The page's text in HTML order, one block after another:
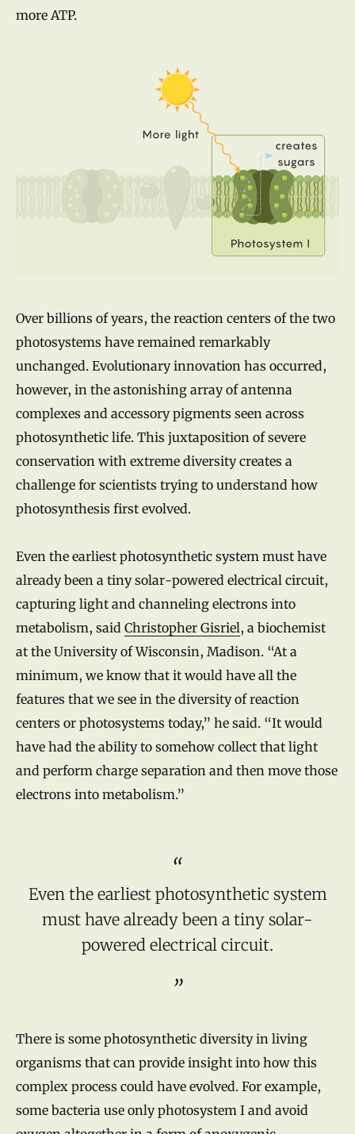
more ATP.
Over billions of years, the reaction centers of the two
photosystems have remained remarkably
unchanged. Evolutionary innovation has occurred,
however, in the astonishing array of antenna
complexes and accessory pigments seen across
photosynthetic life. This juxtaposition of severe
conservation with extreme diversity creates a
challenge for scientists trying to understand how
photosynthesis first evolved.
Even the earliest photosynthetic system must have
already been a tiny solar-powered electrical circuit,
capturing light and channeling electrons into
metabolism, said Christopher Gisriel, a biochemist
at the University of Wisconsin, Madison. “At a
minimum, we know that it would have all the
features that we see in the diversity of reaction
centers or photosystems today,” he said. “It would
have had the ability to somehow collect that light
and perform charge separation and then move those
electrons into metabolism.”
Even the earliest photosynthetic system
must have already been a tiny solar-
powered electrical circuit.
There is some photosynthetic diversity in living
organisms that can provide insight into how this
complex process could have evolved. For example,
some bacteria use only photosystem I and avoid